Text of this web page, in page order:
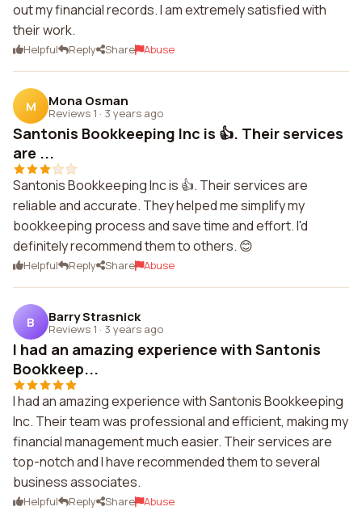
out my financial records. I am extremely satisfied with
their work.
Helpful Reply Share Abuse
M Mona Osman
Reviews 1 · 3 years ago
Santonis Bookkeeping Inc is 👍. Their services
are ...
Santonis Bookkeeping Inc is 👍. Their services are
reliable and accurate. They helped me simplify my
bookkeeping process and save time and effort. I'd
definitely recommend them to others. 😊
Helpful Reply Share Abuse
B Barry Strasnick
Reviews 1 · 3 years ago
I had an amazing experience with Santonis
Bookkeep...
I had an amazing experience with Santonis Bookkeeping
Inc. Their team was professional and efficient, making my
financial management much easier. Their services are
top-notch and I have recommended them to several
business associates.
Helpful Reply Share Abuse